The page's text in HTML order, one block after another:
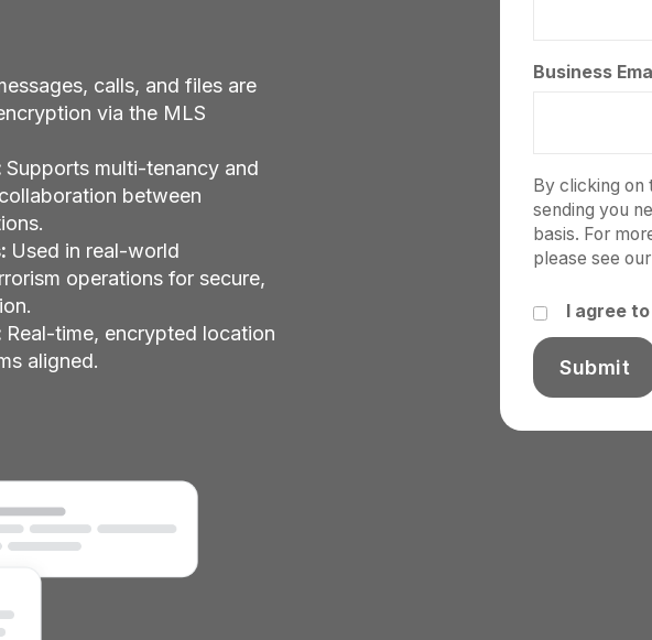
calls, and files are
via the MLS
Supports multi-tenancy and
between
Used in real-world
operations for secure,
Real-time, encrypted location
aligned.
Business
By clicking
sending you
basis. For
please see our
I agree